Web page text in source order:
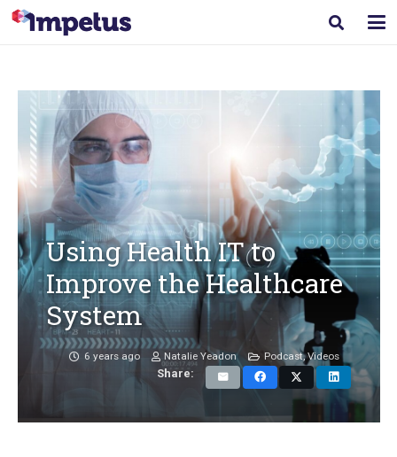
Using Health IT to
Improve the Healthcare
System
6 years ago Natalie Yeadon Podcast,Videos
Share: